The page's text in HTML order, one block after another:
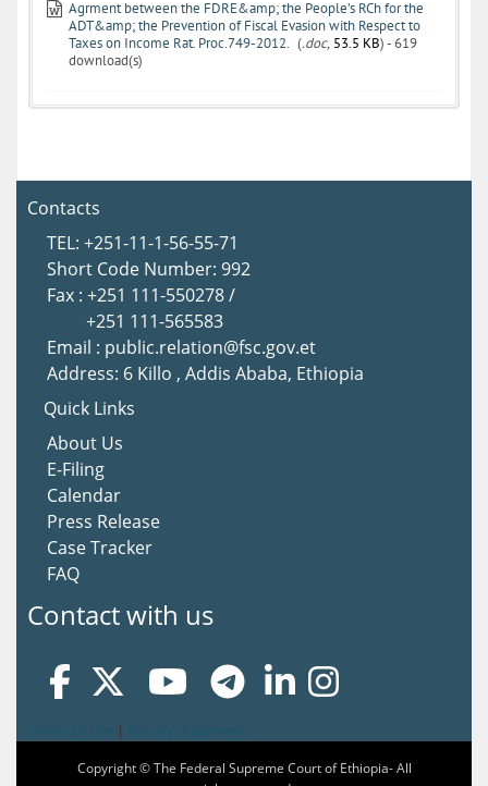
Agrment between the FDRE&amp; the People’s RCh for the
ADT&amp; the Prevention of Fiscal Evasion with Respect to
Taxes on Income Rat. Proc.749-2012. (.doc, 53.5 KB) - 619
download(s)
Contacts
TEL: +251-11-1-56-55-71
Short Code Number: 992
Fax : +251 111-550278 /
+251 111-565583
Email : public.relation@fsc.gov.et
Address: 6 Killo , Addis Ababa, Ethiopia
Quick Links
About Us
E-Filing
Calendar
Press Release
Case Tracker
FAQ
Contact with us
|
Copyright © The Federal Supreme Court of Ethiopia- All